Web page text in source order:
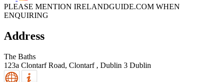
PLEASE MENTION IRELANDGUIDE.COM WHEN
ENQUIRING
Address
The Baths
123a Clontarf Road, Clontarf, Dublin 3 Dublin